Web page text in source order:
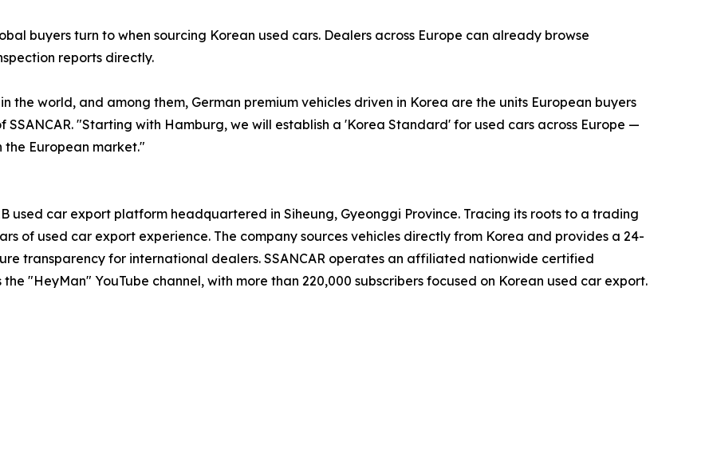
buyers turn to when sourcing Korean used cars. Dealers across Europe can already browse
reports directly.
the world, and among them, German premium vehicles driven in Korea are the units European buyers
SSANCAR. "Starting with Hamburg, we will establish a 'Korea Standard' for used cars across Europe —
European market."
used car export platform headquartered in Siheung, Gyeonggi Province. Tracing its roots to a trading
of used car export experience. The company sources vehicles directly from Korea and provides a 24-
transparency for international dealers. SSANCAR operates an affiliated nationwide certified
"HeyMan" YouTube channel, with more than 220,000 subscribers focused on Korean used car export.